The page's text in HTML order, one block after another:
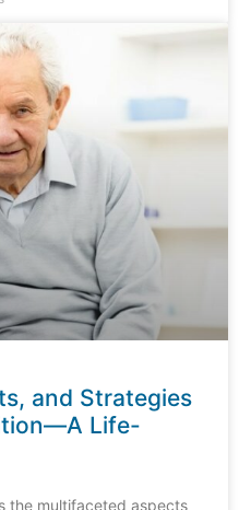
and Strategies
Life-
the multifaceted aspects